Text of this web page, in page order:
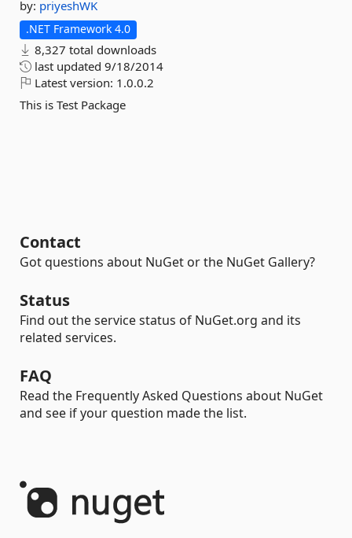
by: priyeshWK
.NET Framework 4.0
8,327 total downloads
last updated 9/18/2014
Latest version: 1.0.0.2
This is Test Package
Contact
Got questions about NuGet or the NuGet Gallery?
Status
Find out the service status of NuGet.org and its
related services.
FAQ
Read the Frequently Asked Questions about NuGet
and see if your question made the list.